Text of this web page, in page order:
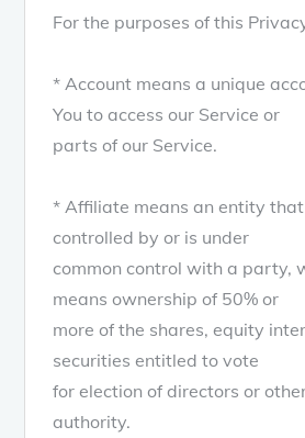
For the purposes of this
* Account means a unique
You to access our Service or
parts of our Service.
* Affiliate means an entity
controlled by or is under
common control with a party,
means ownership of 50% or
more of the shares, equity
securities entitled to vote
for election of directors or
authority.